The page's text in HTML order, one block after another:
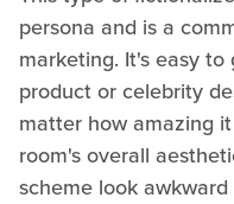
persona and is a
marketing. It's easy
product or celebrity
matter how amazing
room's overall
scheme look